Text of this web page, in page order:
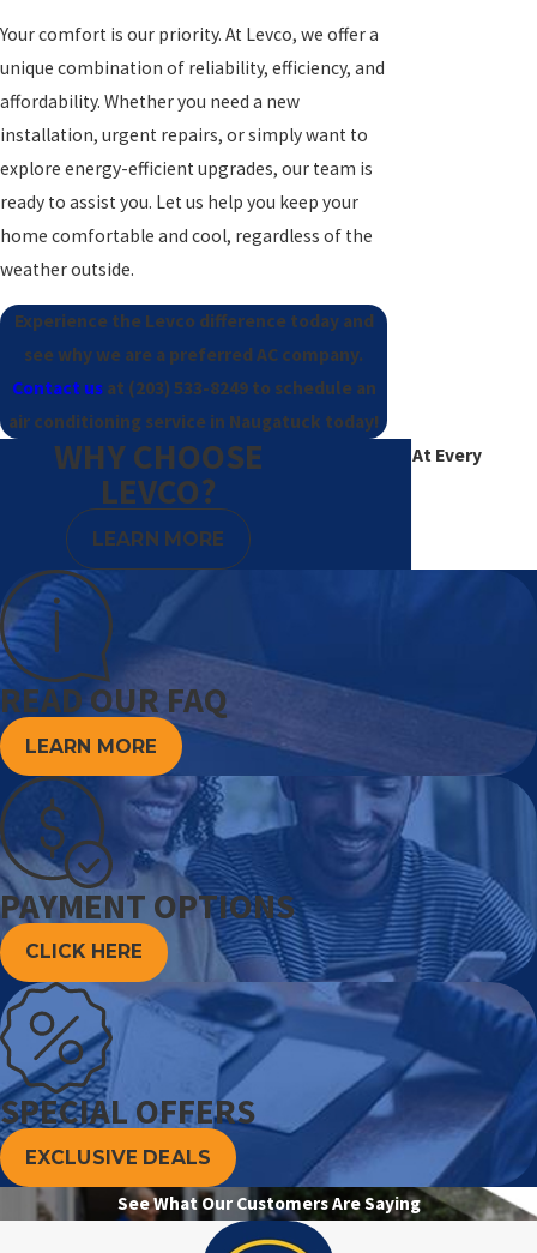
Your comfort is our priority. At Levco, we offer a
unique combination of reliability, efficiency, and
affordability. Whether you need a new
installation, urgent repairs, or simply want to
explore energy-efficient upgrades, our team is
ready to assist you. Let us help you keep your
home comfortable and cool, regardless of the
weather outside.
Experience the Levco difference today and
see why we are a preferred AC company.
Contact usat (203) 533-8249to schedule an
air conditioning service in Naugatuck today!
WHY CHOOSE
LEVCO?
LEARN MORE
Excellence At Every
READ OUR FAQ
LEARN MORE
PAYMENT OPTIONS
CLICK HERE
SPECIAL OFFERS
EXCLUSIVE DEALS
See What Our Customers Are Saying